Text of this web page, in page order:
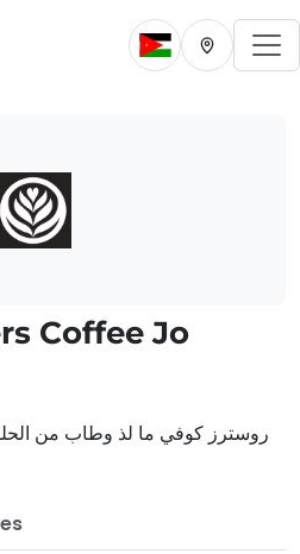
Change current
Change
Coffee Jo
روسترز كوفي ما لذ وطاب من